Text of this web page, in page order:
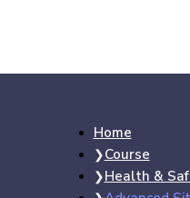
Home
Course
Health &